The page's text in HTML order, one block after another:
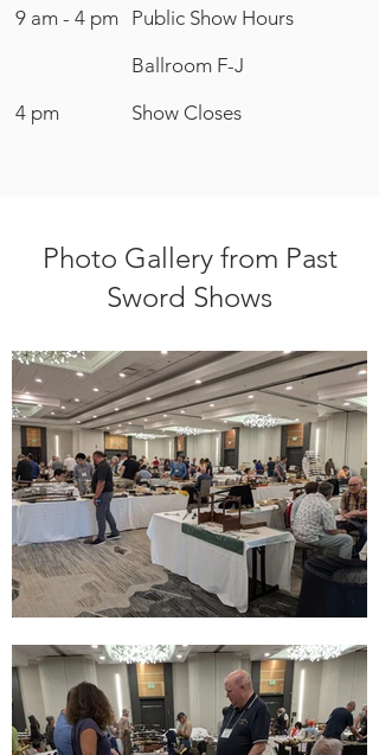
9 am - 4 pm
4 pm
Public Show Hours
Ballroom F-J
Show Closes
Photo Gallery from Past
Sword Shows